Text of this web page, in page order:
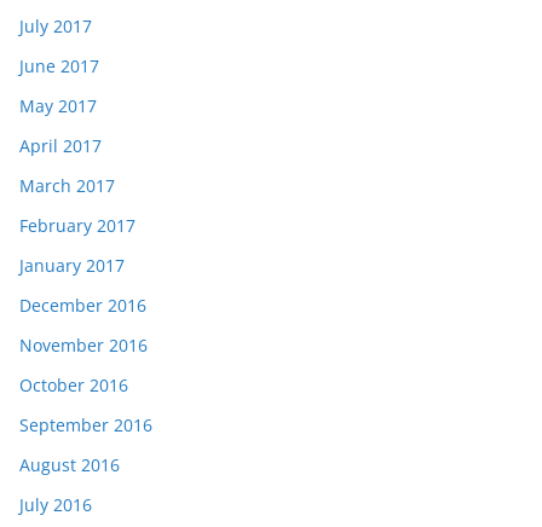
July 2017
June 2017
May 2017
April 2017
March 2017
February 2017
January 2017
December 2016
November 2016
October 2016
September 2016
August 2016
July 2016